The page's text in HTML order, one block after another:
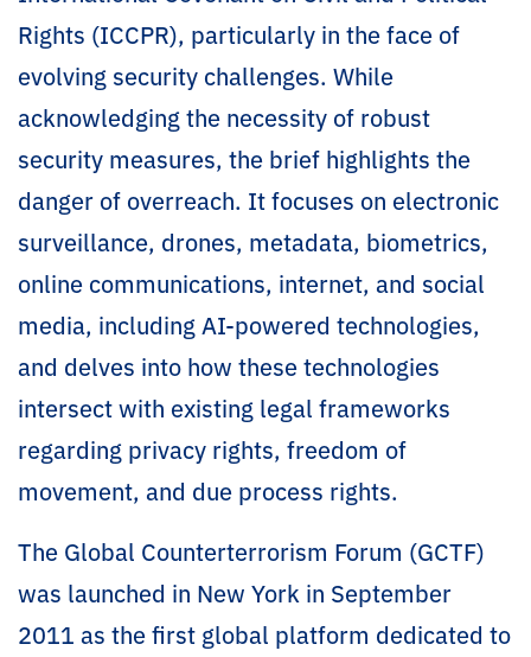
Rights (ICCPR), particularly in the face of
evolving security challenges. While
acknowledging the necessity of robust
security measures, the brief highlights the
danger of overreach. It focuses on electronic
surveillance, drones, metadata, biometrics,
online communications, internet, and social
media, including AI-powered technologies,
and delves into how these technologies
intersect with existing legal frameworks
regarding privacy rights, freedom of
movement, and due process rights.
The Global Counterterrorism Forum (GCTF)
was launched in New York in September
2011 as the first global platform dedicated to